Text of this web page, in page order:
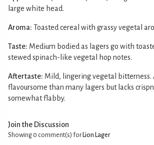
large white head.
Aroma: Toasted cereal with grassy vegetal
Taste: Medium bodied as lagers go with
stewed spinach-like vegetal hop notes.
Aftertaste: Mild, lingering vegetal bitterness.
flavoursome than many lagers but lacks
somewhat flabby.
Join the Discussion
Showing 0 comment(s) for Lion Lager